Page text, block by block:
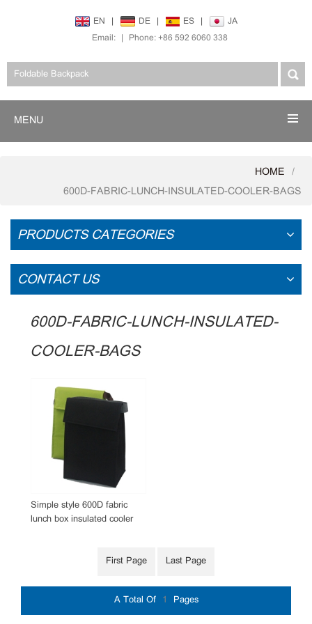
EN | DE | ES |
JA
Email: | Phone: +86 592 6060 338
MENU
HOME
600D-FABRIC-LUNCH-INSULATED-COOLER-BAGS
PRODUCTS CATEGORIES
CONTACT US
600D-FABRIC-LUNCH-INSULATED-
COOLER-BAGS
Simple style 600D fabric
lunch box insulated cooler
First Page
Last Page
A Total Of 1 Pages